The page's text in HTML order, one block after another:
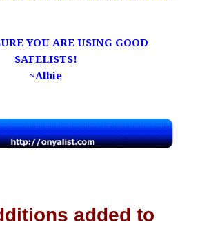
YOU ARE USING GOOD
SAFELISTS!
~Albie
added to